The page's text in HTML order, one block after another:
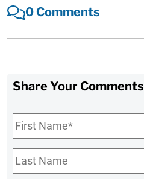
0 Comments
Share Your Comments
First
Name*
Last
Name